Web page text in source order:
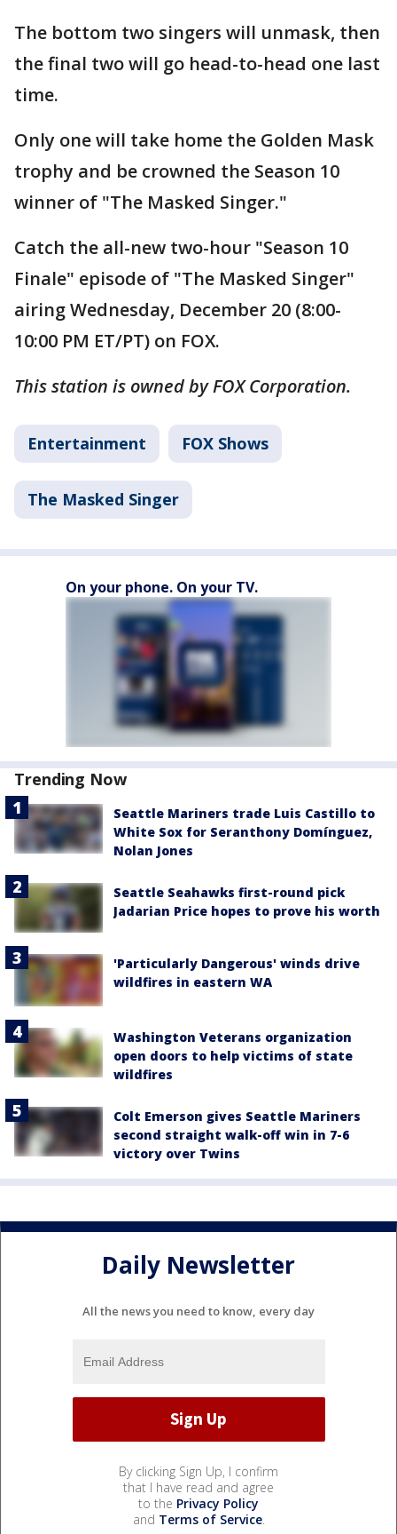
The bottom two singers will unmask, then
the final two will go head-to-head one last
time.
Only one will take home the Golden Mask
trophy and be crowned the Season 10
winner of "The Masked Singer."
Catch the all-new two-hour "Season 10
Finale" episode of "The Masked Singer"
airing Wednesday, December 20 (8:00-
10:00 PM ET/PT) on FOX.
This station is owned by FOX Corporation.
Entertainment FOX Shows
The Masked Singer
On your phone. On your TV.
Trending Now
Seattle Mariners trade Luis Castillo to
White Sox for Seranthony Domínguez,
Nolan Jones
Seattle Seahawks first-round pick
Jadarian Price hopes to prove his worth
'Particularly Dangerous' winds drive
wildfires in eastern WA
Washington Veterans organization
open doors to help victims of state
wildfires
Colt Emerson gives Seattle Mariners
second straight walk-off win in 7-6
victory over Twins
Daily Newsletter
All the news you need to know, every day
By clicking Sign Up, I confirm
that I have read and agree
to the Privacy Policy
and Terms of Service.